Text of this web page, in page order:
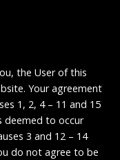
the User of this
Your agreement
1, 2, 4 – 11 and 15
deemed to occur
3 and 12 – 14
do not agree to be